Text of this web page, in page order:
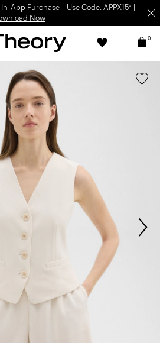
App Purchase – Use Code: APPX15* |
Now
0